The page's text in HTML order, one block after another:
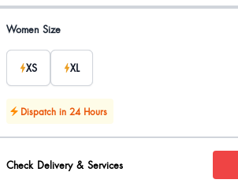
Product options
Women Size
XS XL
Dispatch in 24 Hours
Check Delivery & Services